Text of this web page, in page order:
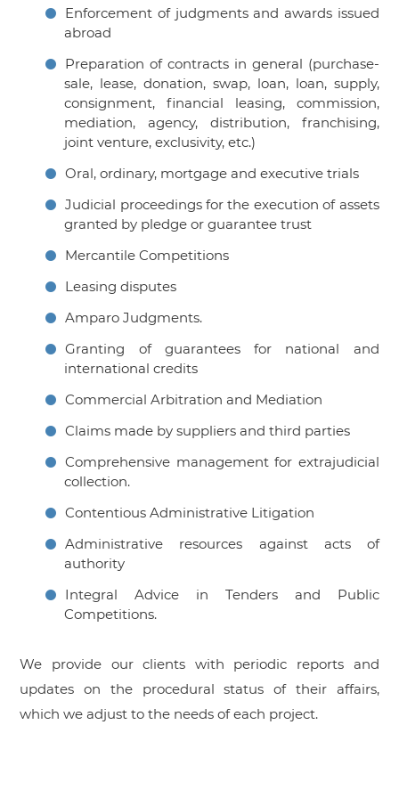
Enforcement of judgments and awards issued
abroad
Preparation of contracts in general (purchase-
sale, lease, donation, swap, loan, loan, supply,
consignment, financial leasing, commission,
mediation, agency, distribution, franchising,
joint venture, exclusivity, etc.)
Oral, ordinary, mortgage and executive trials
Judicial proceedings for the execution of assets
granted by pledge or guarantee trust
Mercantile Competitions
Leasing disputes
Amparo Judgments.
Granting of guarantees for national and
international credits
Commercial Arbitration and Mediation
Claims made by suppliers and third parties
Comprehensive management for extrajudicial
collection.
Contentious Administrative Litigation
Administrative resources against acts of
authority
Integral Advice in Tenders and Public
Competitions.
We provide our clients with periodic reports and
updates on the procedural status of their affairs,
which we adjust to the needs of each project.